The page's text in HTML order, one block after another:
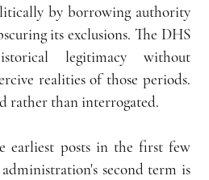
by borrowing authority
its exclusions. The DHS
legitimacy without
realities of those periods.
rather than interrogated.
earliest posts in the first few
second term is